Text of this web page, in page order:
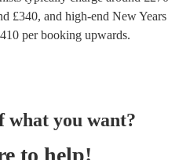
£340, and high-end New Years
410 per booking upwards.
what you want?
to help!